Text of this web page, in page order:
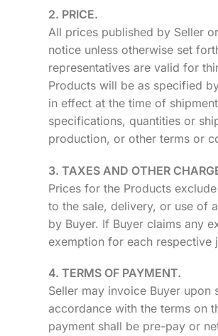
2. PRICE.
All prices published by Seller
notice unless otherwise set
representatives are valid for
Products will be as specified
in effect at the time of
specifications, quantities or
production, or other terms or
3. TAXES AND OTHER
Prices for the Products
to the sale, delivery, or use of
by Buyer. If Buyer claims any
exemption for each respective
4. TERMS OF PAYMENT.
Seller may invoice Buyer
accordance with the terms on
payment shall be pre-pay or